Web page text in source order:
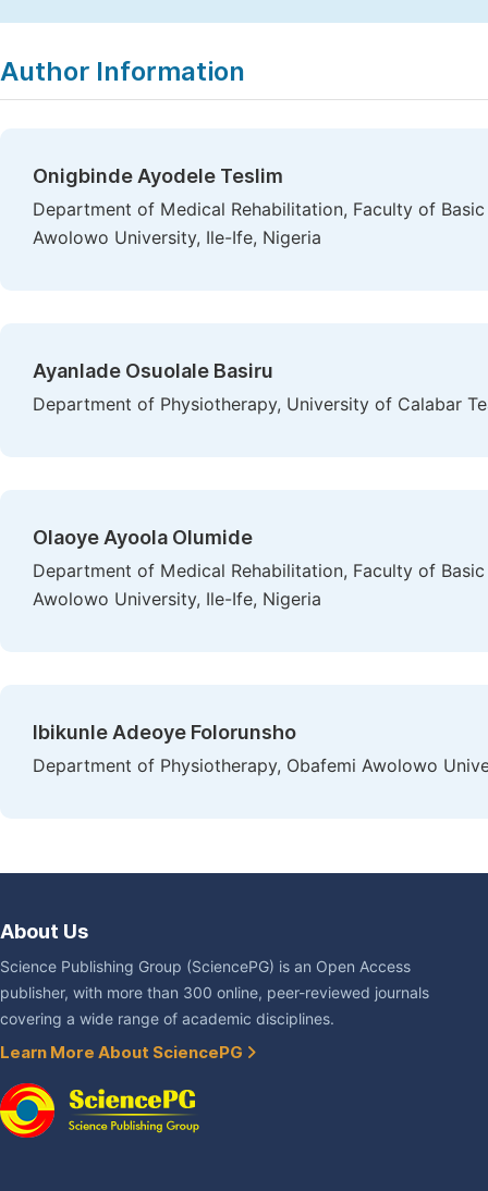
Author Information
Onigbinde Ayodele Teslim
Department of Medical Rehabilitation, Faculty of
Awolowo University, Ile-Ife, Nigeria
Ayanlade Osuolale Basiru
Department of Physiotherapy, University of Calabar
Olaoye Ayoola Olumide
Department of Medical Rehabilitation, Faculty of
Awolowo University, Ile-Ife, Nigeria
Ibikunle Adeoye Folorunsho
Department of Physiotherapy, Obafemi Awolowo
About Us
Science Publishing Group (SciencePG) is an Open Access
publisher, with more than 300 online, peer-reviewed journals
covering a wide range of academic disciplines.
Learn More About SciencePG